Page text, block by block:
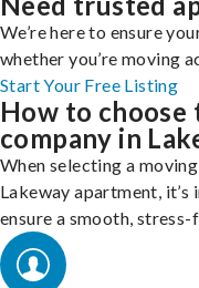
We’re here to ensure
whether you’re moving
Start Your Free Listing
How to
company in
When selecting a
Lakeway apartment,
ensure a smooth, stress-